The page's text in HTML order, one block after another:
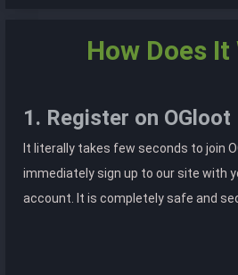
How Does It
1. Register on OGloot
It literally takes few seconds to join
immediately sign up to our site with
account. It is completely safe and